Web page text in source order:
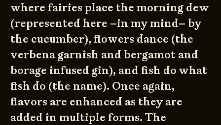
where fairies place the morning dew
(represented here –in my mind– by
the cucumber), flowers dance (the
verbena garnish and bergamot and
borage infused gin), and fish do what
fish do (the name). Once again,
flavors are enhanced as they are
added in multiple forms. The